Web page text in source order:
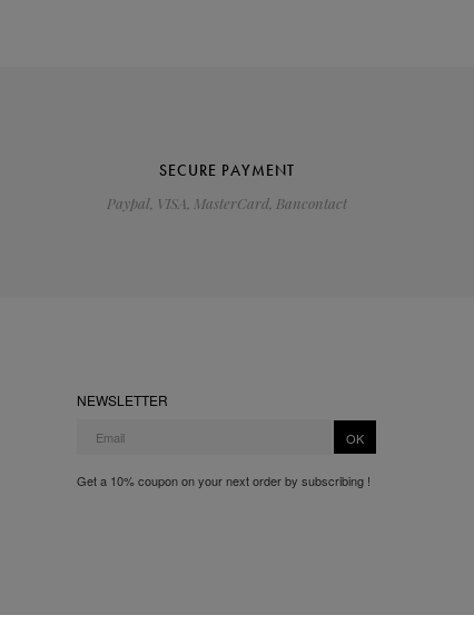
SECURE PAYMENT
Paypal, VISA, MasterCard, Bancontact
NEWSLETTER
OK
Get a 10% coupon on your next order by subscribing !